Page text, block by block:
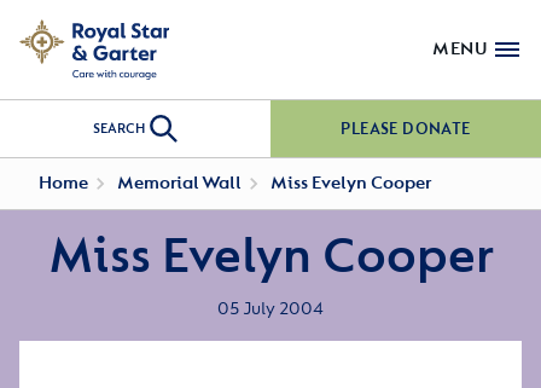
MENU
SEARCH PLEASE DONATE
Home Memorial Wall Miss Evelyn Cooper
Miss Evelyn Cooper
05 July 2004